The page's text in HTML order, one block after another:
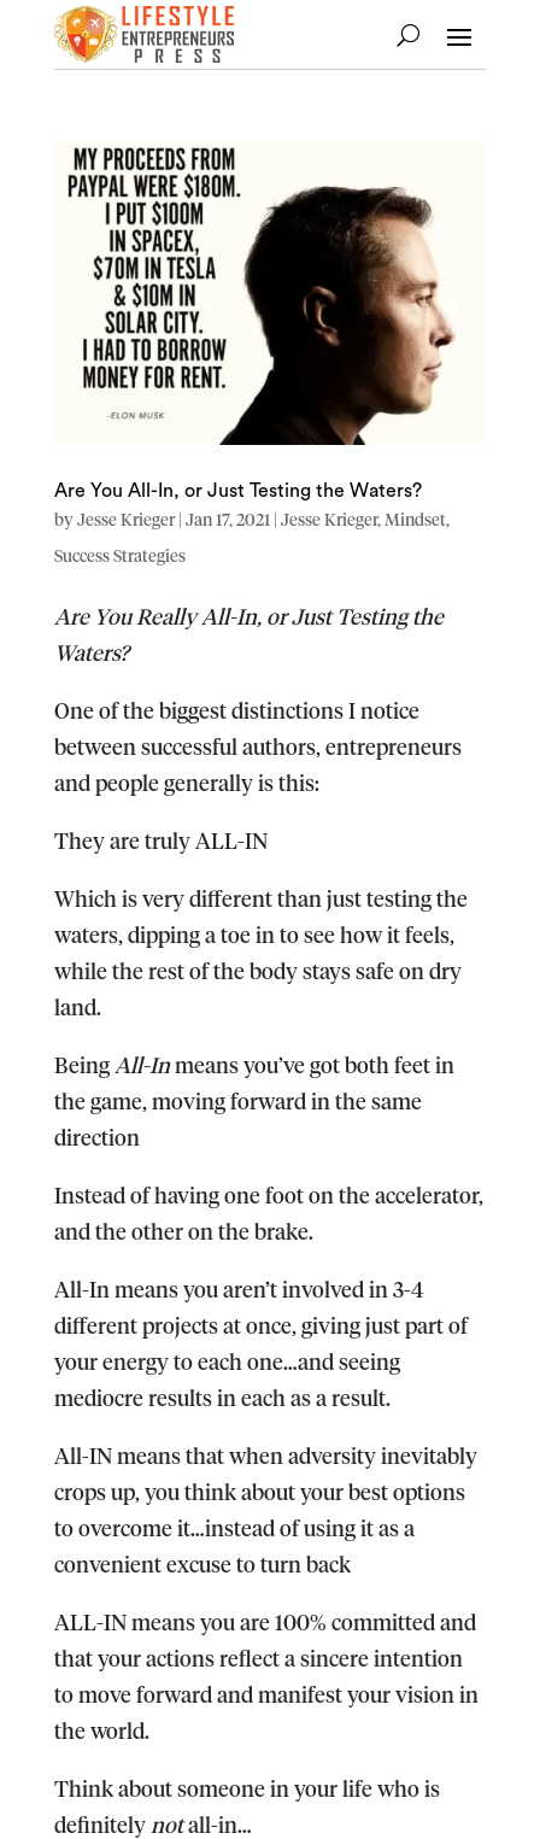
Are You All-In, or Just Testing the Waters?
byJesse Krieger| Jan 17, 2021 | Jesse Krieger, Mindset,
Success Strategies
Are You Really All-In, or Just Testing the
Waters?
One of the biggest distinctions I notice
between successful authors, entrepreneurs
and people generally is this:
They are truly ALL-IN
Which is very different than just testing the
waters, dipping a toe in to see how it feels,
while the rest of the body stays safe on dry
land.
Being All-Inmeans you’ve got both feet in
the game, moving forward in the same
direction
Instead of having one foot on the accelerator,
and the other on the brake.
All-In means you aren’t involved in 3-4
different projects at once, giving just part of
your energy to each one…and seeing
mediocre results in each as a result.
All-IN means that when adversity inevitably
crops up, you think about your best options
to overcome it…instead of using it as a
convenient excuse to turn back
ALL-IN means you are 100% committed and
that your actions reflect a sincere intention
to move forward and manifest your vision in
the world.
Think about someone in your life who is
definitely notall-in…